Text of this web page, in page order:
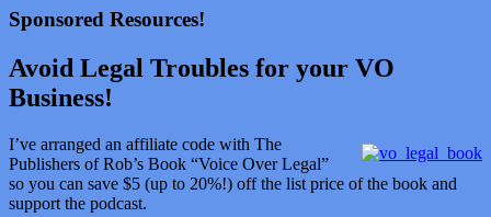
Sponsored Resources!
Avoid Legal Troubles for your VO
Business!
I’ve arranged an affiliate code with The
Publishers of Rob’s Book “Voice Over Legal”
so you can save $5 (up to 20%!) off the list price of the book and
support the podcast.